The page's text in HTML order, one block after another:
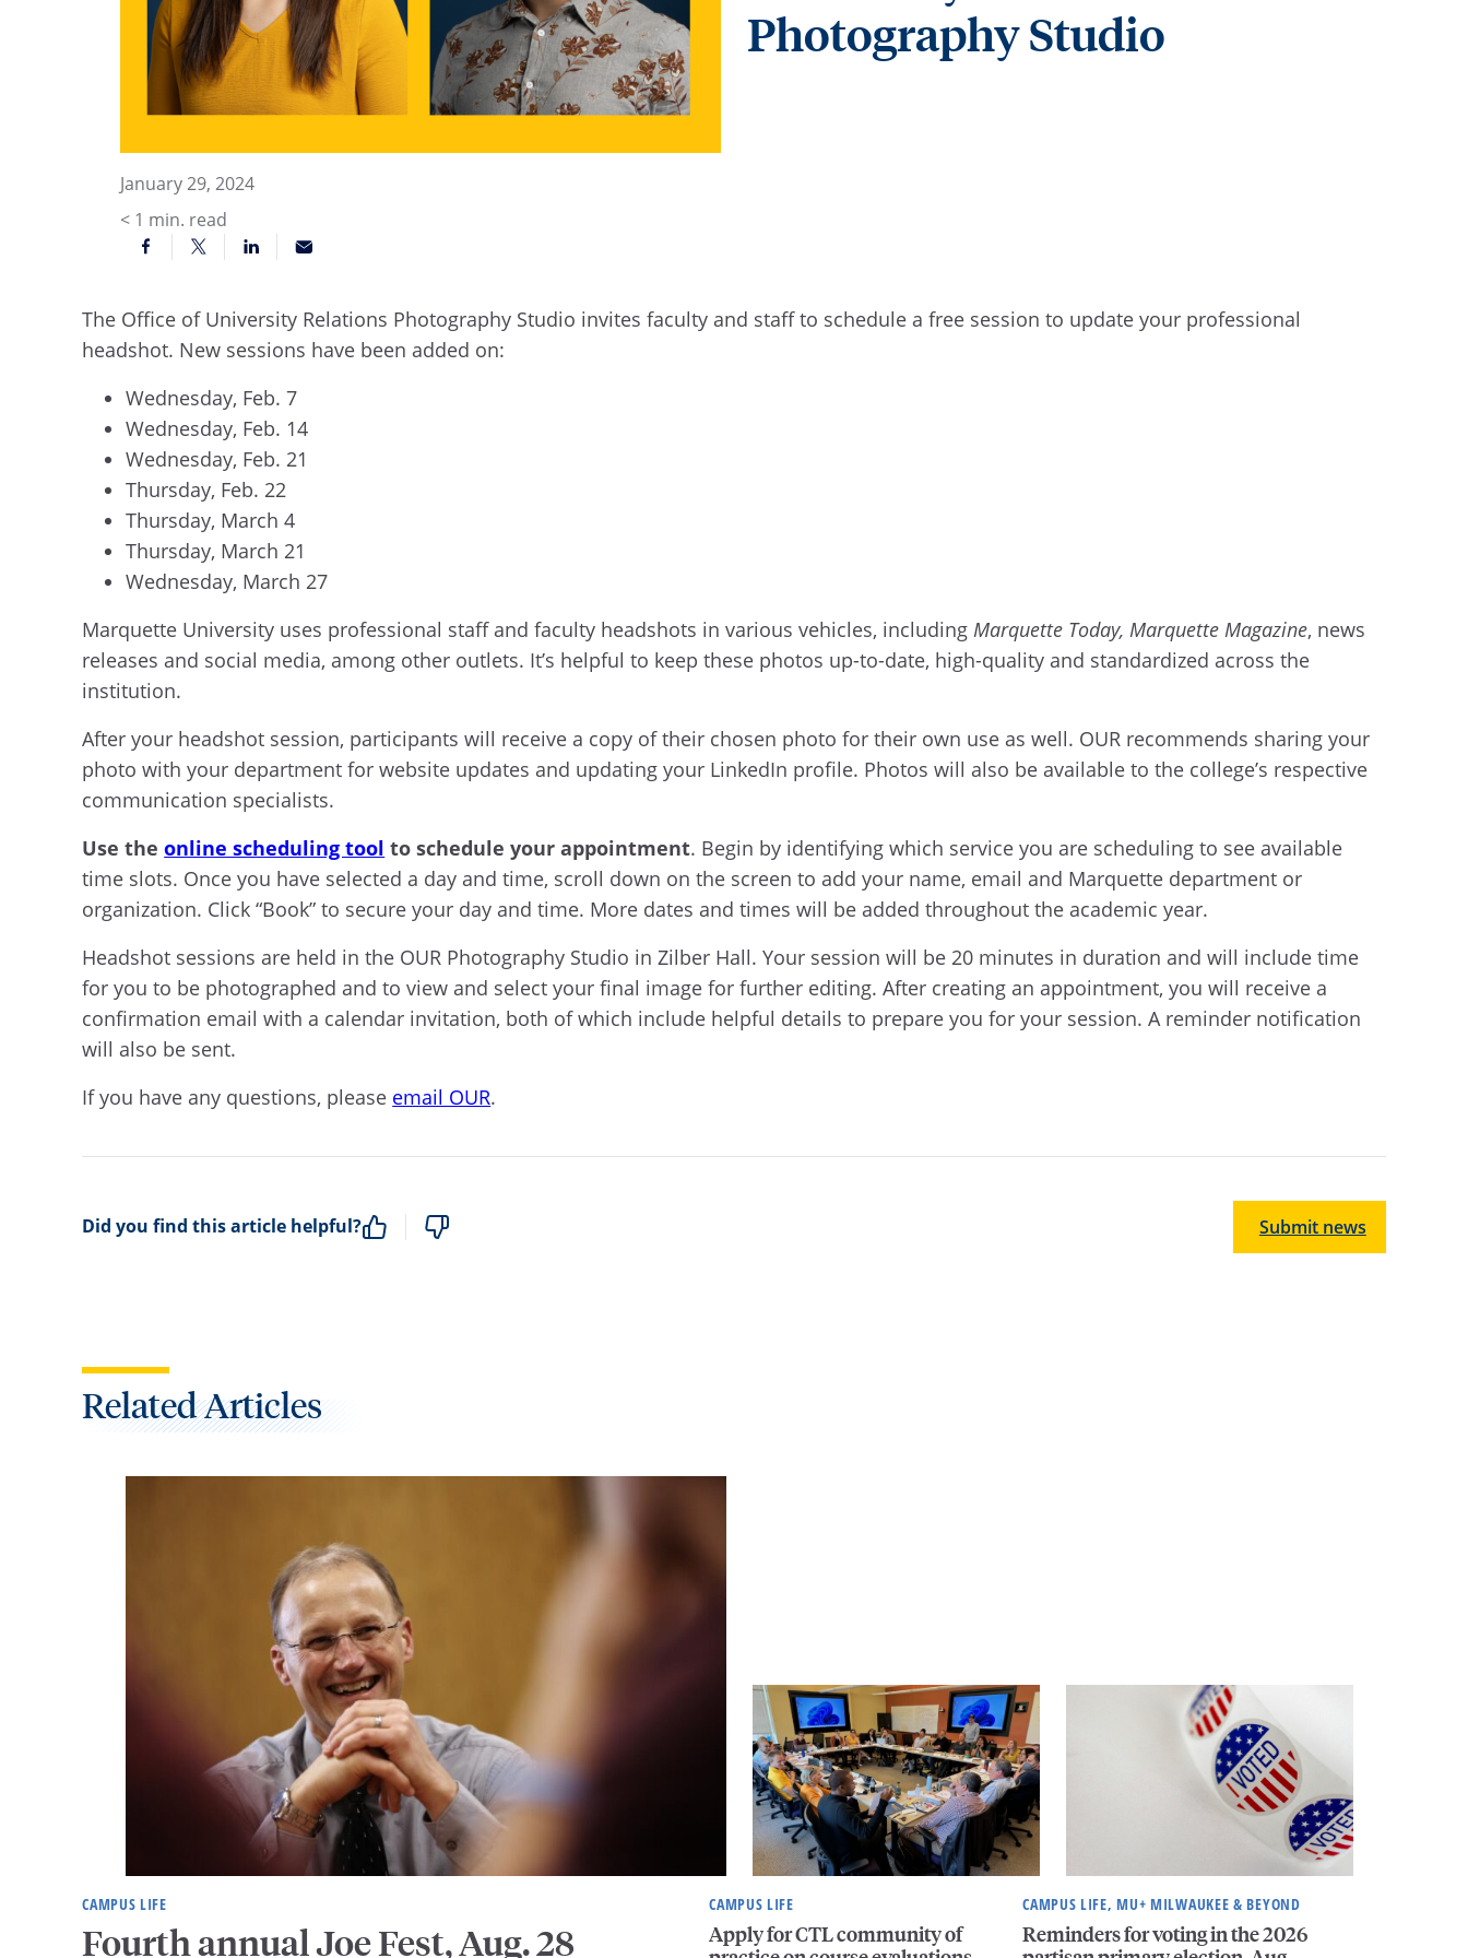
Photography Studio
January 29, 2024
< 1 min. read
The Office of University Relations Photography Studio invites faculty and staff to schedule a free session to update your professional
headshot. New sessions have been added on:
Wednesday, Feb. 7
Wednesday, Feb. 14
Wednesday, Feb. 21
Thursday, Feb. 22
Thursday, March 4
Thursday, March 21
Wednesday, March 27
Marquette University uses professional staff and faculty headshots in various vehicles, including Marquette Today, Marquette Magazine, news
releases and social media, among other outlets. It’s helpful to keep these photos up-to-date, high-quality and standardized across the
institution.
After your headshot session, participants will receive a copy of their chosen photo for their own use as well. OUR recommends sharing your
photo with your department for website updates and updating your LinkedIn profile. Photos will also be available to the college’s respective
communication specialists.
Use theonline scheduling tool to schedule your appointment. Begin by identifying which service you are scheduling to see available
time slots. Once you have selected a day and time, scroll down on the screen to add your name, email and Marquette department or
organization. Click “Book” to secure your day and time. More dates and times will be added throughout the academic year.
Headshot sessions are held in the OUR Photography Studio in Zilber Hall. Your session will be 20 minutes in duration and will include time
for you to be photographed and to view and select your final image for further editing. After creating an appointment, you will receive a
confirmation email with a calendar invitation, both of which include helpful details to prepare you for your session. A reminder notification
will also be sent.
If you have any questions, please email OUR.
Did you find this article helpful? Submit news
Related Articles
CAMPUS LIFE
Fourth annual Joe Fest, Aug. 28
CAMPUS LIFE
Apply for CTL community of
CAMPUS LIFE, MU+ MILWAUKEE & BEYOND
Reminders for voting in the 2026